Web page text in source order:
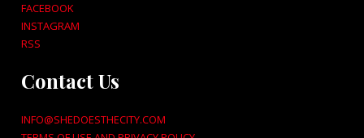
FACEBOOK
INSTAGRAM
RSS
Contact Us
INFO@SHEDOESTHECITY.COM